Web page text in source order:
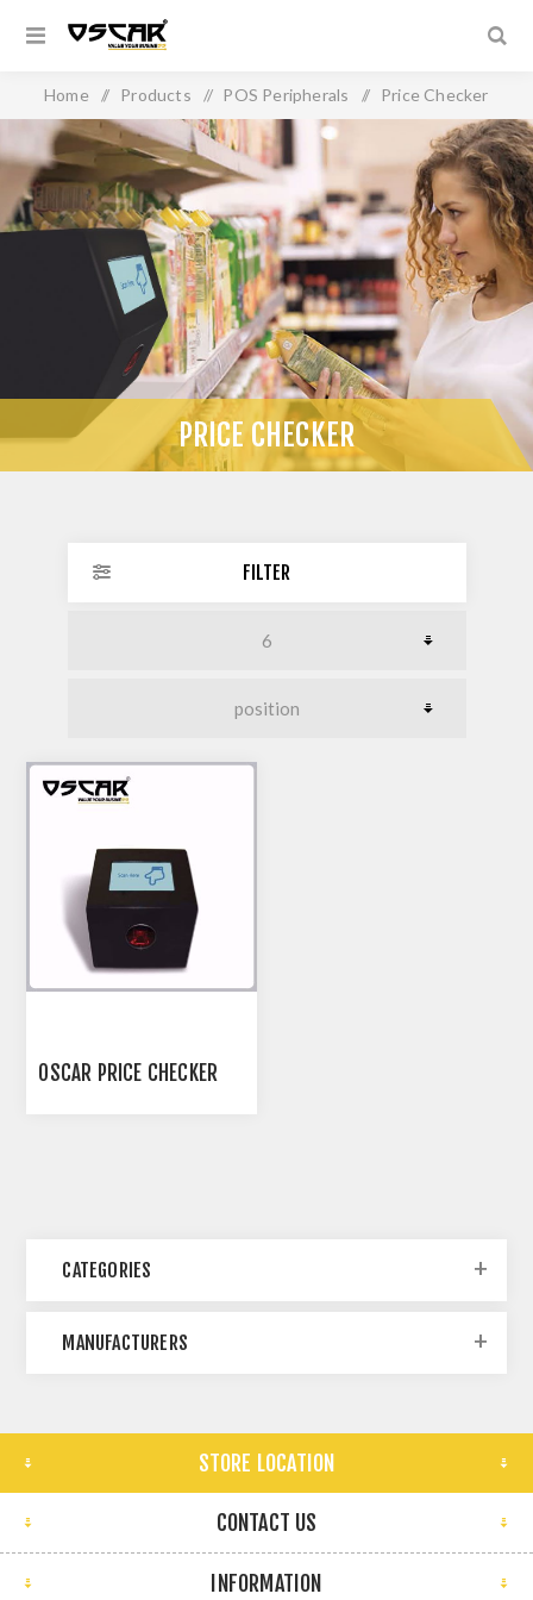
Home / Products / POS Peripherals / Price Checker
PRICE CHECKER
FILTER
OSCAR PRICE CHECKER
CATEGORIES
MANUFACTURERS
STORE LOCATION
CONTACT US
INFORMATION